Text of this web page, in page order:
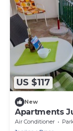
US $117
New
Apartments
Air Conditioner